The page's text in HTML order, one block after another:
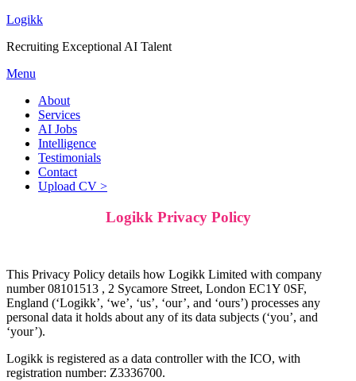
Logikk
Recruiting Exceptional AI Talent
Menu
About
Services
AI Jobs
Intelligence
Testimonials
Contact
Upload CV >
Logikk Privacy Policy
This Privacy Policy details how Logikk Limited with company
number 08101513 , 2 Sycamore Street, London EC1Y 0SF,
England (‘Logikk’, ‘we’, ‘us’, ‘our’, and ‘ours’) processes any
personal data it holds about any of its data subjects (‘you’, and
‘your’).
Logikk is registered as a data controller with the ICO, with
registration number: Z3336700.